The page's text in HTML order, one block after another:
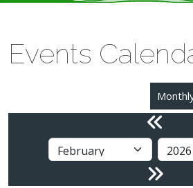
Events